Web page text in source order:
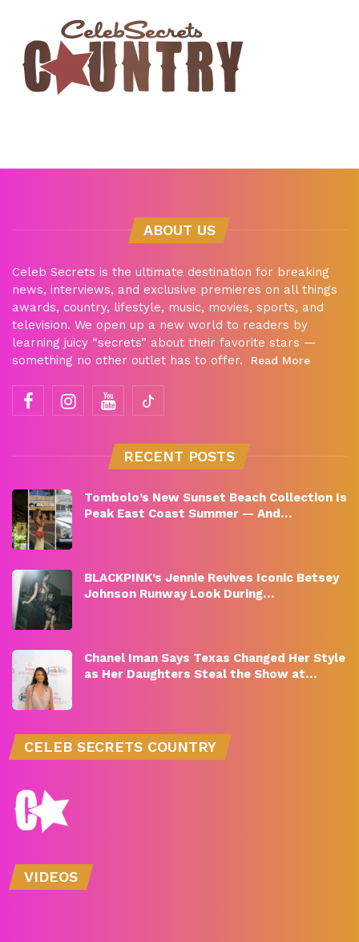
ABOUT US
Celeb Secrets is the ultimate destination for breaking
news, interviews, and exclusive premieres on all things
awards, country, lifestyle, music, movies, sports, and
television. We open up a new world to readers by
learning juicy “secrets” about their favorite stars —
something no other outlet has to offer.
Read More
RECENT POSTS
Tombolo’s New Sunset Beach Collection Is
Peak East Coast Summer — And…
BLACKPINK’s Jennie Revives Iconic Betsey
Johnson Runway Look During…
Chanel Iman Says Texas Changed Her Style
as Her Daughters Steal the Show at…
CELEB SECRETS COUNTRY
VIDEOS